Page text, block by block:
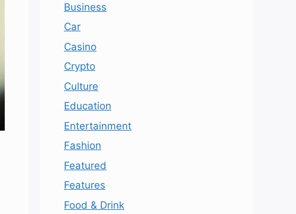
Business
Car
Casino
Crypto
Culture
Education
Entertainment
Fashion
Featured
Features
Food & Drink